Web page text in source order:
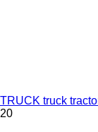
TRUCK truck
20